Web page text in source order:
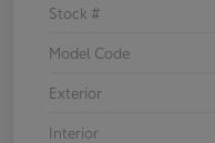
Stock #
Model Code
Exterior
Interior